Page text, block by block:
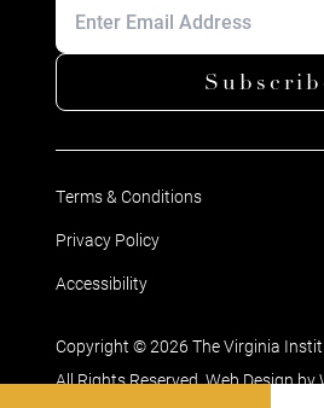
Terms & Conditions
Privacy Policy
Accessibility
Copyright © 2026 The Virginia
All Rights Reserved. Web Design by